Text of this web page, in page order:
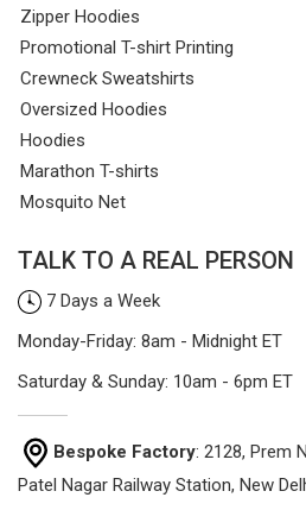
Zipper Hoodies
Promotional T-shirt Printing
Crewneck Sweatshirts
Oversized Hoodies
Hoodies
Marathon T-shirts
Mosquito Net
TALK TO A REAL PERSON
7 Days a Week
Monday-Friday: 8am - Midnight ET
Saturday & Sunday: 10am - 6pm ET
Bespoke Factory: 2128, Prem
Patel Nagar Railway Station, New